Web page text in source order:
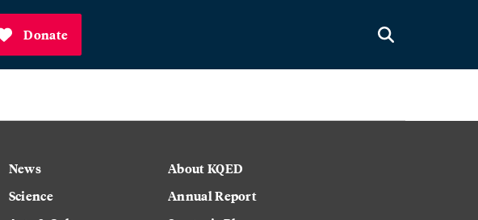
Donate
News
Science
About KQED
Annual Report